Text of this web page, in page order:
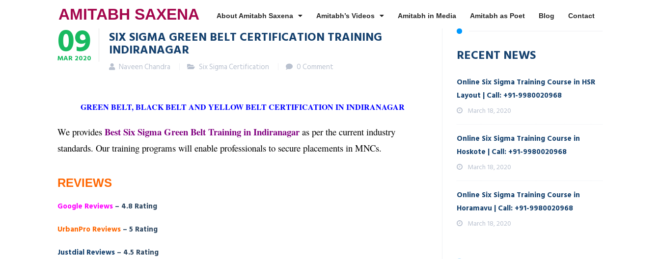
AMITABH SAXENA About Amitabh Saxena Amitabh’s Videos Amitabh in Media Amitabh as Poet Blog Contact
09
MAR 2020
SIX SIGMA GREEN BELT CERTIFICATION TRAINING
INDIRANAGAR
Naveen Chandra Six Sigma Certification 0 Comment
GREEN BELT, BLACK BELT AND YELLOW BELT CERTIFICATION IN INDIRANAGAR
We provides Best Six Sigma Green Belt Training in Indiranagar as per the current industry
standards. Our training programs will enable professionals to secure placements in MNCs.
REVIEWS
Google Reviews – 4.8 Rating
UrbanPro Reviews – 5 Rating
Justdial Reviews – 4.5 Rating
RECENT NEWS
Online Six Sigma Training Course in HSR
Layout | Call: +91-9980020968
March 18, 2020
Online Six Sigma Training Course in
Hoskote | Call: +91-9980020968
March 18, 2020
Online Six Sigma Training Course in
Horamavu | Call: +91-9980020968
March 18, 2020